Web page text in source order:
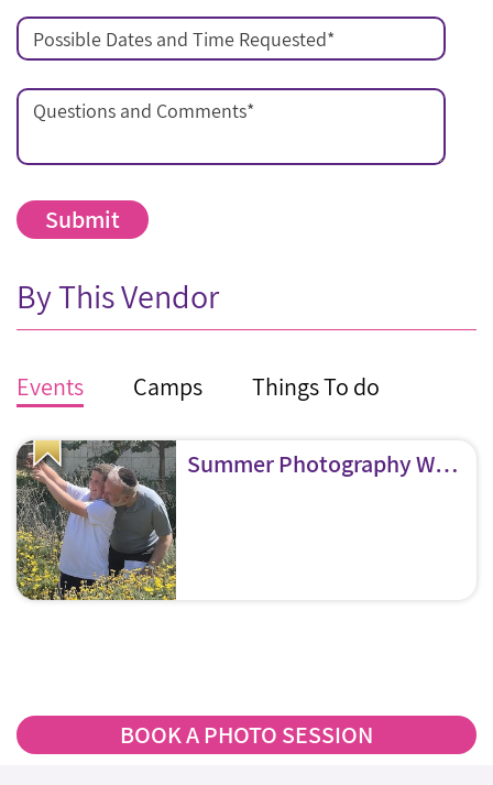
Possible Dates and Time Requested*
Questions and Comments*
By This Vendor
Events Camps Things To do
Summer Photography Workshops
BOOK A PHOTO SESSION